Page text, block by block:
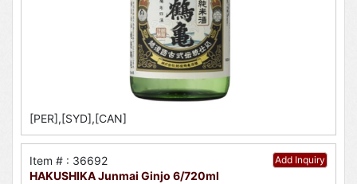
[PER],[SYD],[CAN]
Add Inquiry
Item # : 36692
HAKUSHIKA Junmai Ginjo 6/720ml